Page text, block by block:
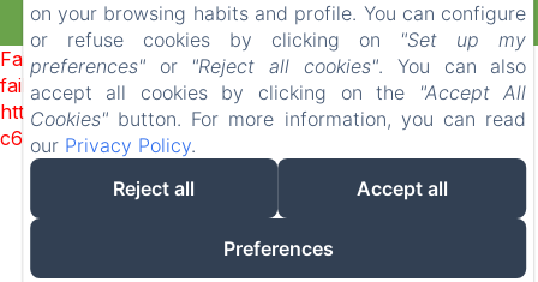
Powered using Amenitiz
Failed to load BookingEngine/index: Loading chunk 1322
failed. (missing:
https://d1cmur5l0xva3h.cloudfront.net/packs/1322-
c6e932f9d3d27b65-1bf7c4dc6a241241.js)
on your browsing habits and profile. You can configure
or refuse cookies by clicking on "Set up my
preferences"or "Reject all cookies". You can also
accept all cookies by clicking on the
"Accept All
Cookies"button. For more information, you can read
our Privacy Policy.
Reject all
Accept all
Preferences